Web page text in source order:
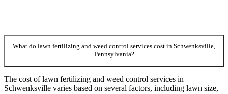
What do lawn fertilizing and weed control services cost in Schwenksville,
Pennsylvania?
The cost of lawn fertilizing and weed control services in
Schwenksville varies based on several factors, including lawn size,